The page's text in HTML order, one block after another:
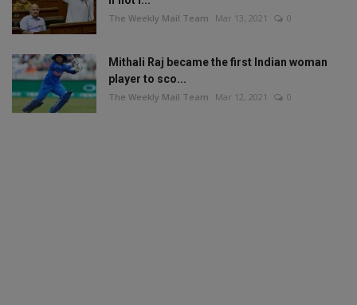
The Weekly Mail Team Mar 13, 2021 0
Mithali Raj became the first Indian woman
player to sco...
The Weekly Mail Team Mar 12, 2021 0